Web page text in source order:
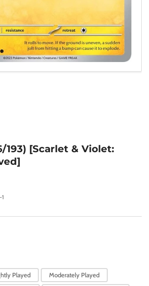
193) [Scarlet & Violet:
Played Moderately Played